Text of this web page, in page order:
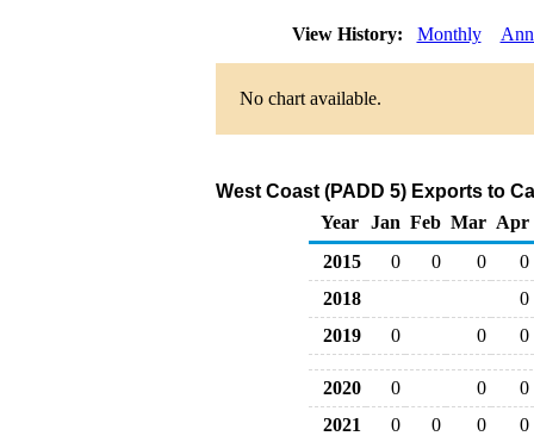
View History: Monthly
No chart available.
West Coast (PADD 5) Exports to
Year
Jan Feb Mar Apr
2015
0 0 0
0
2018
0
2019
0 0 0
2020 0 0
0
2021
0 0 0
0